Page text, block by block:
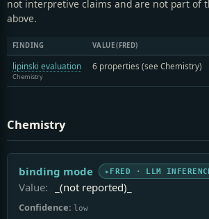
not interpretive claims and are not part of
above.
FINDING VALUE (FRED)
lipinski evaluation
Chemistry
6 properties (see Chemistry)
Chemistry
binding mode FRED · LLM
Value: _(not reported)_
Confidence: low